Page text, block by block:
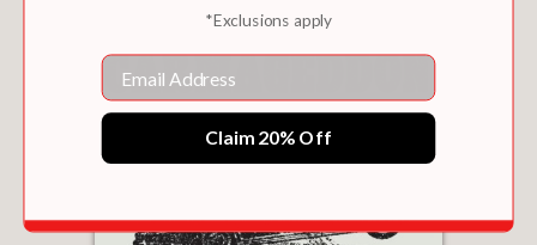
*Exclusions apply
Email
Claim 20% Off